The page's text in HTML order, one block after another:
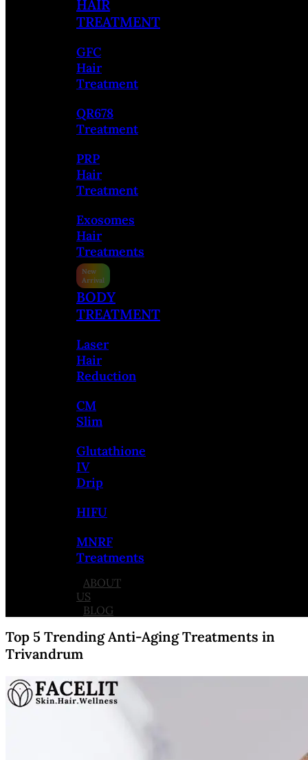
HAIR
TREATMENT
GFC
Hair
Treatment
QR678
Treatment
PRP
Hair
Treatment
Exosomes
Hair
Treatments
BODY
TREATMENT
Laser
Hair
Reduction
CM
Slim
Glutathione
IV
Drip
HIFU
MNRF
Treatments
ABOUT
US
BLOG
Top 5 Trending Anti-Aging Treatments in
Trivandrum